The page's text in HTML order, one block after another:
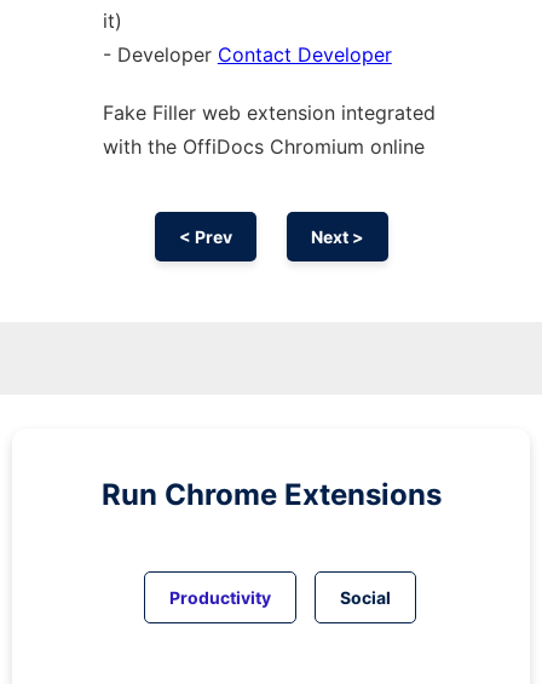
it)
- Developer Contact Developer
Fake Filler web extension integrated
with the OffiDocs Chromium online
< Prev Next >
Run Chrome Extensions
Productivity Social